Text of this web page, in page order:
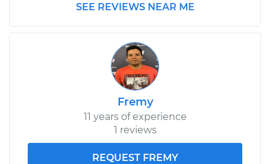
SEE REVIEWS NEAR ME
Fremy
11 years of experience
1 reviews
REQUEST FREMY